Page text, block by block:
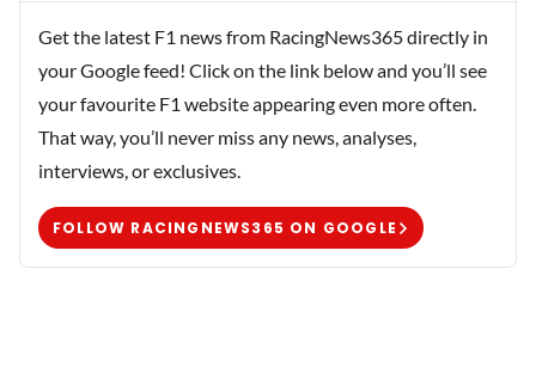
Get the latest F1 news from RacingNews365 directly in
your Google feed! Click on the link below and you’ll see
your favourite F1 website appearing even more often.
That way, you’ll never miss any news, analyses,
interviews, or exclusives.
FOLLOW RACINGNEWS365 ON GOOGLE